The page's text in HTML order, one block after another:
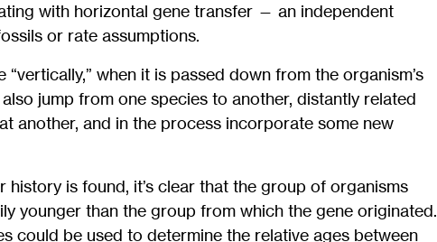
with horizontal gene transfer — an independent
or rate assumptions.
when it is passed down from the organism’s
jump from one species to another, distantly related
another, and in the process incorporate some new
history is found, it’s clear that the group of organisms
younger than the group from which the gene originated.
could be used to determine the relative ages between